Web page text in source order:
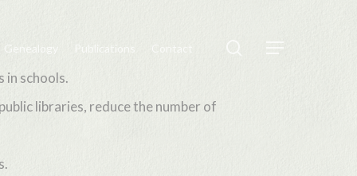
Genealogy Publications Contact search
Menu
in schools.
libraries, reduce the number of